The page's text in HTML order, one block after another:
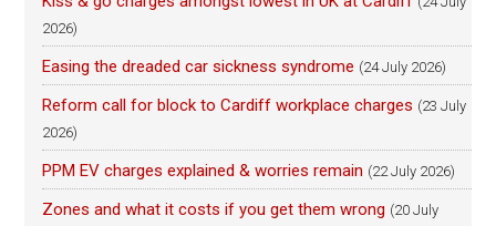
2026)
Easing the dreaded car sickness syndrome (24 July 2026)
Reform call for block to Cardiff workplace charges (23 July
2026)
PPM EV charges explained & worries remain (22 July 2026)
Zones and what it costs if you get them wrong (20 July